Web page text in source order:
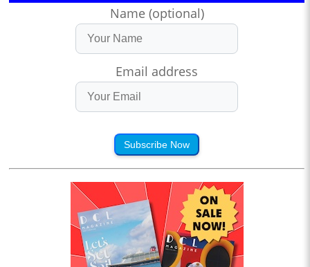
Name (optional)
Email address
Subscribe Now